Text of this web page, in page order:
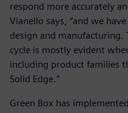
respond more accurately
Vianello says, “and we
design and manufacturing.
cycle is mostly evident
including product families
Solid Edge.“
Green Box has